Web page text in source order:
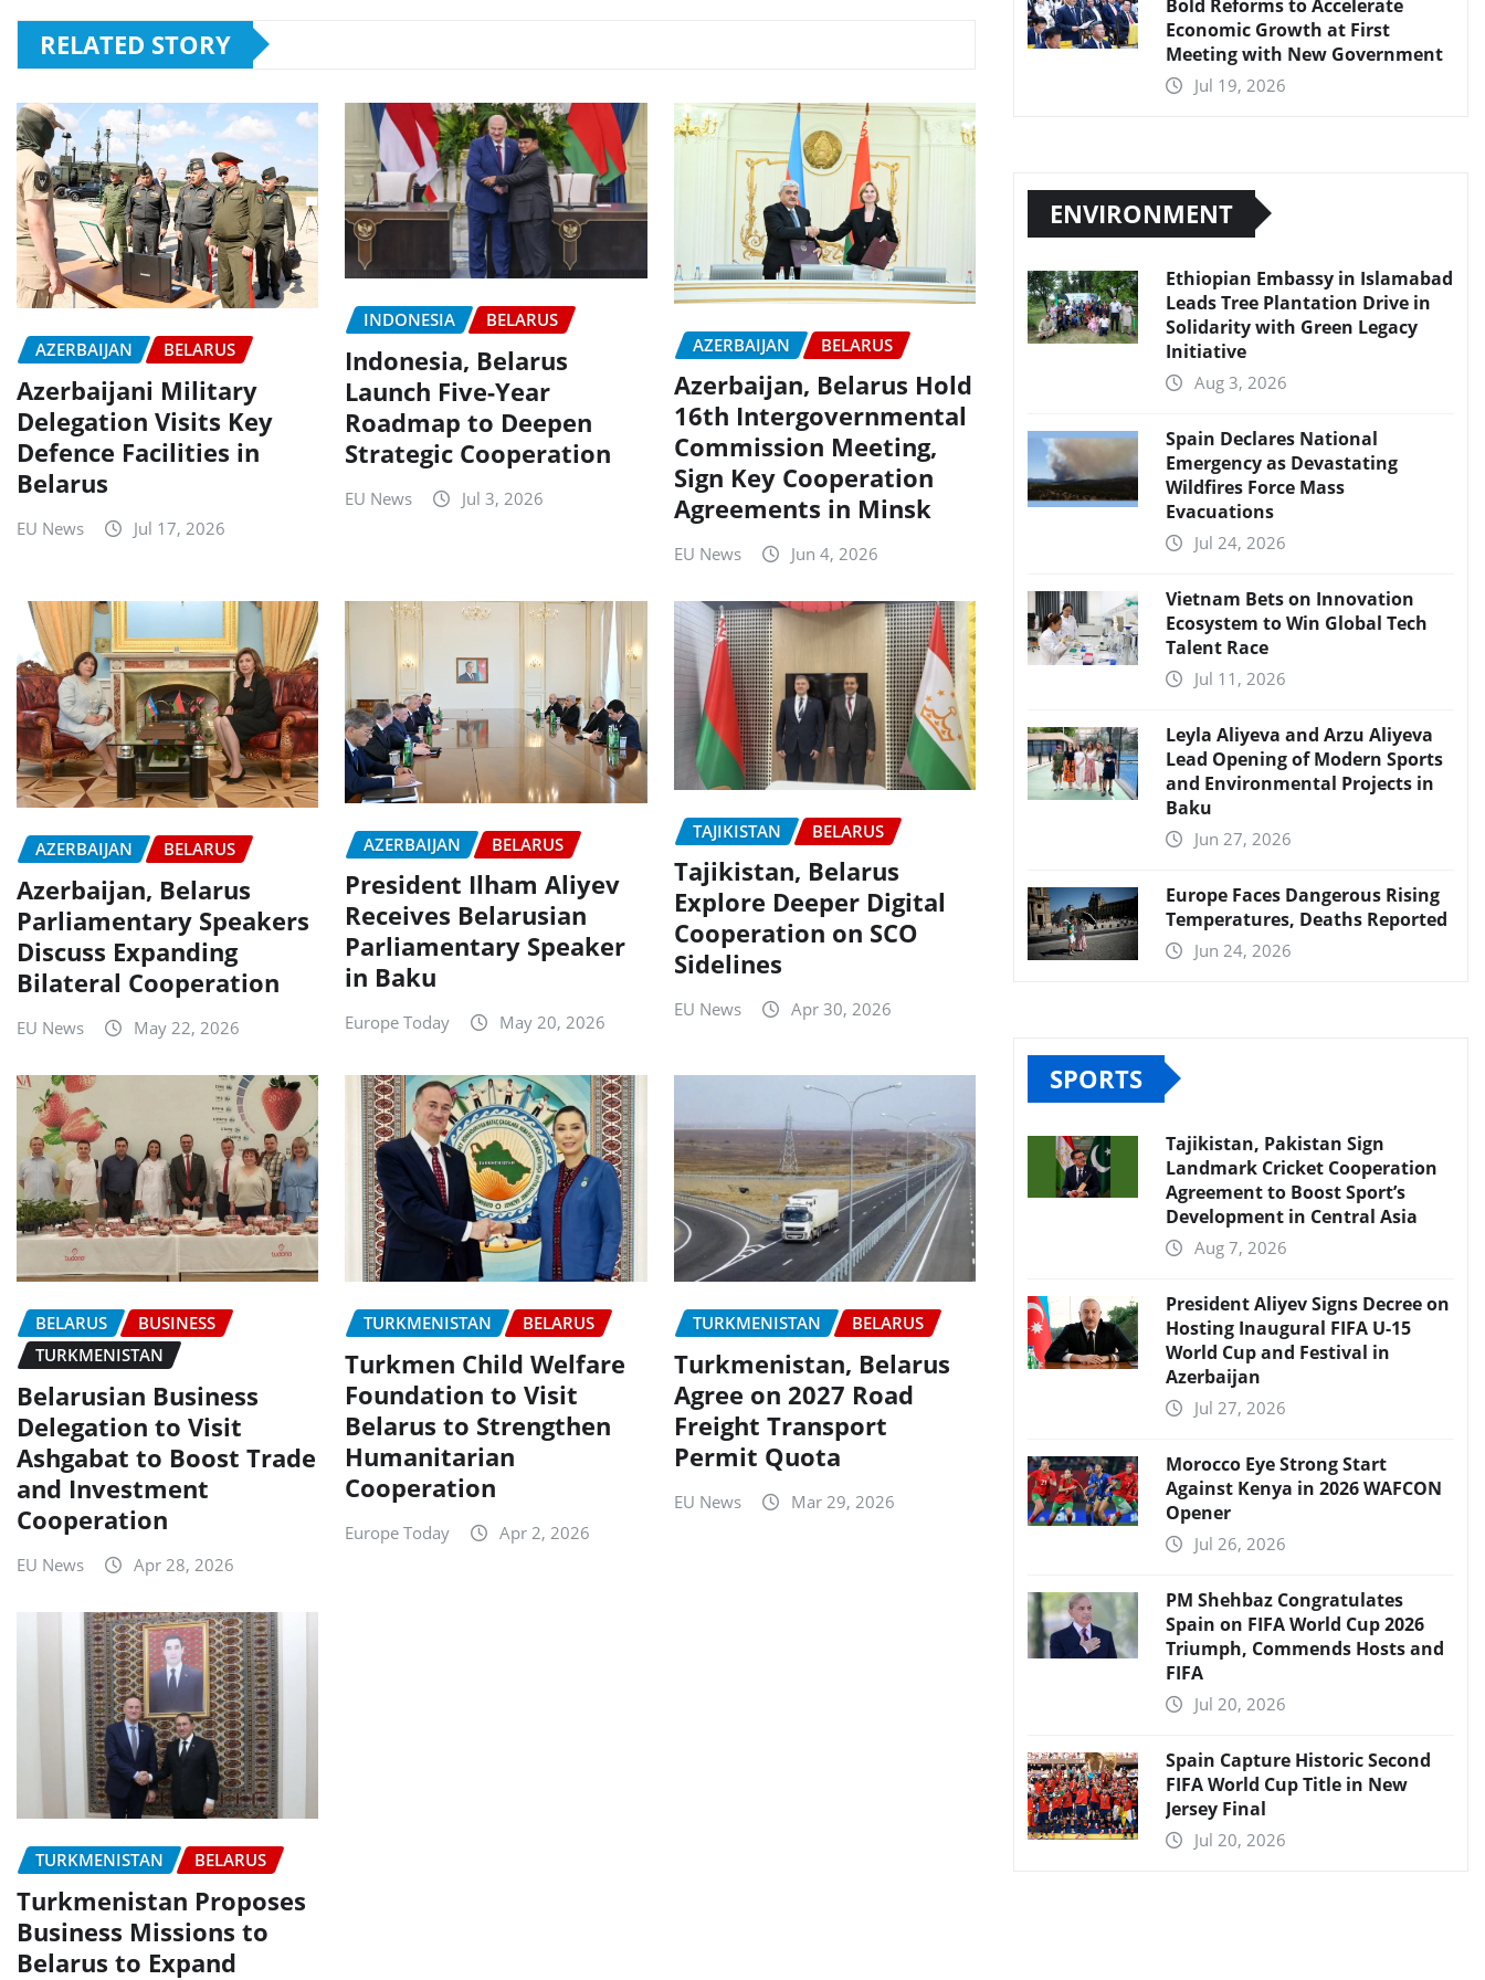
RELATED STORY
AZERBAIJAN BELARUS
Azerbaijani Military
Delegation Visits Key
Defence Facilities in
Belarus
EU News Jul 17, 2026
INDONESIA BELARUS
Indonesia, Belarus
Launch Five-Year
Roadmap to Deepen
Strategic Cooperation
EU News Jul 3, 2026
AZERBAIJAN BELARUS
Azerbaijan, Belarus Hold
16th Intergovernmental
Commission Meeting,
Sign Key Cooperation
Agreements in Minsk
EU News Jun 4, 2026
AZERBAIJAN BELARUS
Azerbaijan, Belarus
Parliamentary Speakers
Discuss Expanding
Bilateral Cooperation
EU News May 22, 2026
AZERBAIJAN BELARUS
President Ilham Aliyev
Receives Belarusian
Parliamentary Speaker
in Baku
Europe Today May 20, 2026
TAJIKISTAN BELARUS
Tajikistan, Belarus
Explore Deeper Digital
Cooperation on SCO
Sidelines
EU News Apr 30, 2026
BELARUS
BUSINESS
TURKMENISTAN
Belarusian Business
Delegation to Visit
Ashgabat to Boost Trade
and Investment
Cooperation
EU News Apr 28, 2026
TURKMENISTAN BELARUS
Turkmen Child Welfare
Foundation to Visit
Belarus to Strengthen
Humanitarian
Cooperation
Europe Today Apr 2, 2026
TURKMENISTAN BELARUS
Turkmenistan, Belarus
Agree on 2027 Road
Freight Transport
Permit Quota
EU News Mar 29, 2026
TURKMENISTAN BELARUS
Turkmenistan Proposes
Business Missions to
Belarus to Expand
Bold Reforms to Accelerate
Economic Growth at First
Meeting with New Government
Jul 19, 2026
ENVIRONMENT
Ethiopian Embassy in Islamabad
Leads Tree Plantation Drive in
Solidarity with Green Legacy
Initiative
Aug 3, 2026
Spain Declares National
Emergency as Devastating
Wildfires Force Mass
Evacuations
Jul 24, 2026
Vietnam Bets on Innovation
Ecosystem to Win Global Tech
Talent Race
Jul 11, 2026
Leyla Aliyeva and Arzu Aliyeva
Lead Opening of Modern Sports
and Environmental Projects in
Baku
Jun 27, 2026
Europe Faces Dangerous Rising
Temperatures, Deaths Reported
Jun 24, 2026
SPORTS
Tajikistan, Pakistan Sign
Landmark Cricket Cooperation
Agreement to Boost Sport’s
Development in Central Asia
Aug 7, 2026
President Aliyev Signs Decree on
Hosting Inaugural FIFA U-15
World Cup and Festival in
Azerbaijan
Jul 27, 2026
Morocco Eye Strong Start
Against Kenya in 2026 WAFCON
Opener
Jul 26, 2026
PM Shehbaz Congratulates
Spain on FIFA World Cup 2026
Triumph, Commends Hosts and
FIFA
Jul 20, 2026
Spain Capture Historic Second
FIFA World Cup Title in New
Jersey Final
Jul 20, 2026